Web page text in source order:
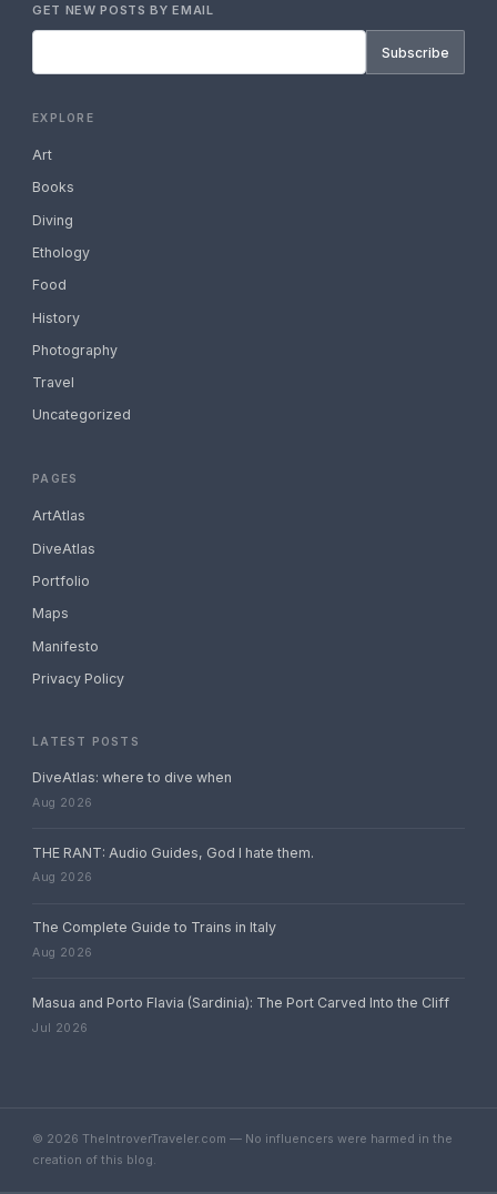
GET NEW POSTS BY EMAIL
Subscribe
EXPLORE
Art
Books
Diving
Ethology
Food
History
Photography
Travel
Uncategorized
PAGES
ArtAtlas
DiveAtlas
Portfolio
Maps
Manifesto
Privacy Policy
LATEST POSTS
DiveAtlas: where to dive when
Aug 2026
THE RANT: Audio Guides, God I hate them.
Aug 2026
The Complete Guide to Trains in Italy
Aug 2026
Masua and Porto Flavia (Sardinia): The Port Carved Into the Cliff
Jul 2026
© 2026 TheIntroverTraveler.com — No influencers were harmed in the
creation of this blog.